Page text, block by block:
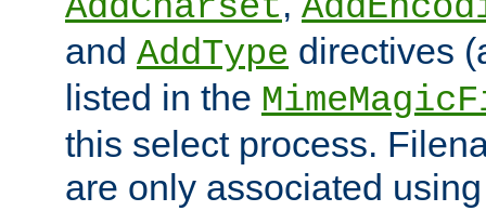
and AddType directives
listed in the
this select process.
are only associated